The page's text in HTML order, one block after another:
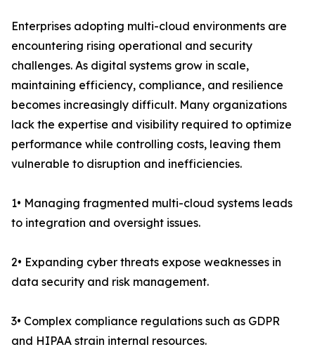
Enterprises adopting multi-cloud environments are
encountering rising operational and security
challenges. As digital systems grow in scale,
maintaining efficiency, compliance, and resilience
becomes increasingly difficult. Many organizations
lack the expertise and visibility required to optimize
performance while controlling costs, leaving them
vulnerable to disruption and inefficiencies.
1• Managing fragmented multi-cloud systems leads
to integration and oversight issues.
2• Expanding cyber threats expose weaknesses in
data security and risk management.
3• Complex compliance regulations such as GDPR
and HIPAA strain internal resources.